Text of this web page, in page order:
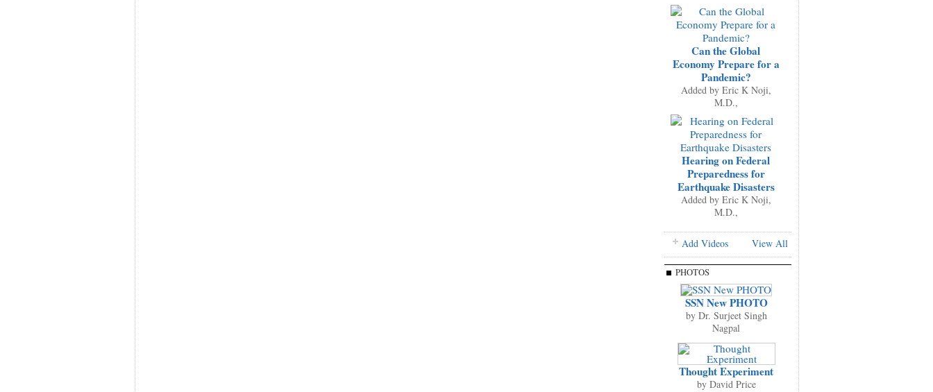
Can the Global
Economy Prepare for a
Pandemic?
Added by Eric K Noji,
M.D.,
Hearing on Federal
Preparedness for
Earthquake Disasters
Added by Eric K Noji,
M.D.,
Add Videos View All
PHOTOS
SSN New PHOTO
by Dr. Surjeet Singh
Nagpal
Thought Experiment
by David Price